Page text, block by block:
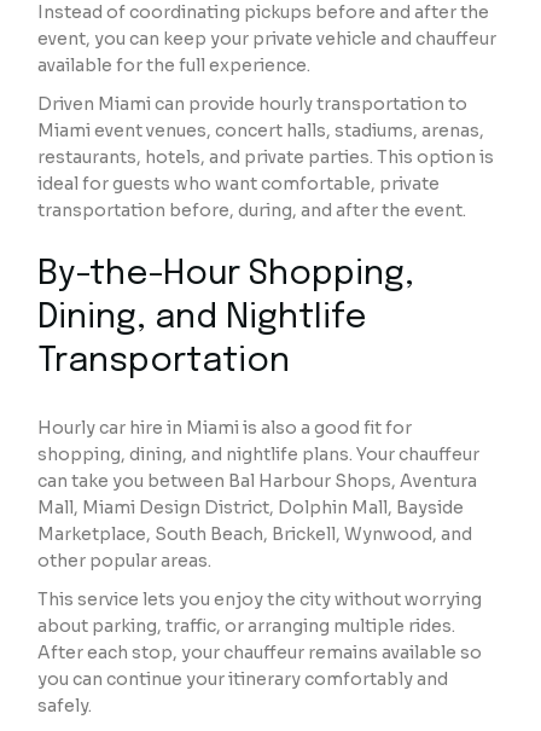
Instead of coordinating pickups before and after the
event, you can keep your private vehicle and chauffeur
available for the full experience.
Driven Miami can provide hourly transportation to
Miami event venues, concert halls, stadiums, arenas,
restaurants, hotels, and private parties. This option is
ideal for guests who want comfortable, private
transportation before, during, and after the event.
By-the-Hour Shopping,
Dining, and Nightlife
Transportation
Hourly car hire in Miami is also a good fit for
shopping, dining, and nightlife plans. Your chauffeur
can take you between Bal Harbour Shops, Aventura
Mall, Miami Design District, Dolphin Mall, Bayside
Marketplace, South Beach, Brickell, Wynwood, and
other popular areas.
This service lets you enjoy the city without worrying
about parking, traffic, or arranging multiple rides.
After each stop, your chauffeur remains available so
you can continue your itinerary comfortably and
safely.